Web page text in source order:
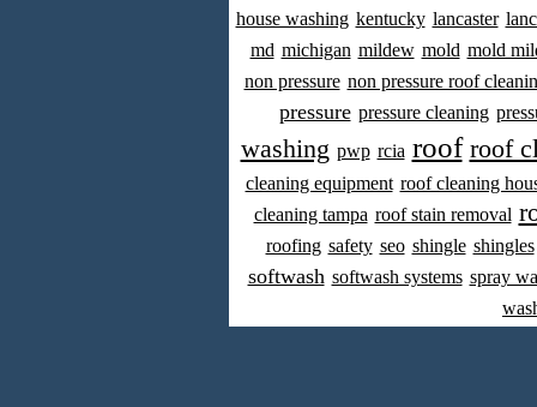
house washing kentucky lancaster
md michigan mildew mold mold
non pressure non pressure roof
pressure pressure cleaning
washing pwp rcia roof roof
cleaning equipment roof cleaning
cleaning tampa roof stain removal
roofing safety seo shingle shingles
softwash softwash systems spray